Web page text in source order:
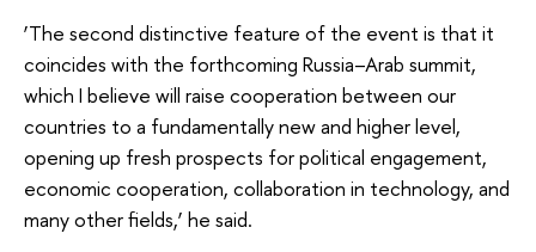
‘The second distinctive feature of the event is that it
coincides with the forthcoming Russia–Arab summit,
which I believe will raise cooperation between our
countries to a fundamentally new and higher level,
opening up fresh prospects for political engagement,
economic cooperation, collaboration in technology, and
many other fields,’ he said.